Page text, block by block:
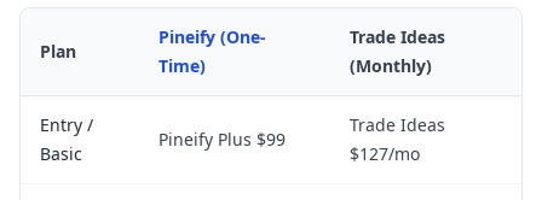
Plan
Pineify (One-
Time)
Trade Ideas
(Monthly)
Entry /
Basic
Pineify Plus $99
Trade Ideas
$127/mo